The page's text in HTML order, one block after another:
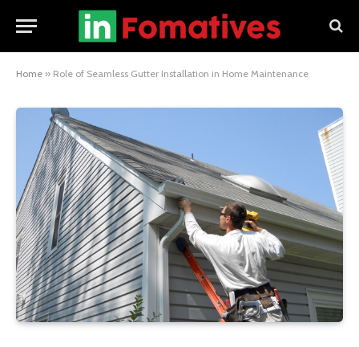
Home » Role of Seamless Gutter Installation in Home Maintenance